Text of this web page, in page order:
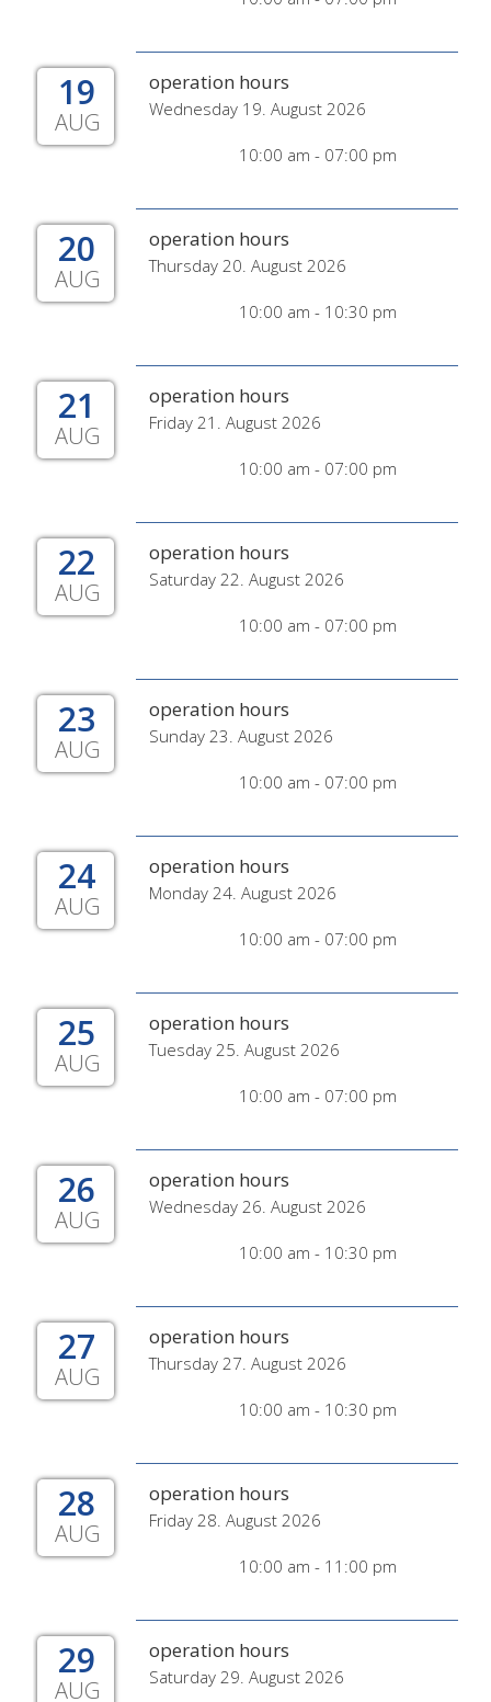
19
AUG
operation hours
Wednesday 19. August 2026
10:00 am - 07:00 pm
20
AUG
operation hours
Thursday 20. August 2026
10:00 am - 10:30 pm
21
AUG
operation hours
Friday 21. August 2026
10:00 am - 07:00 pm
22
AUG
operation hours
Saturday 22. August 2026
10:00 am - 07:00 pm
23
AUG
operation hours
Sunday 23. August 2026
10:00 am - 07:00 pm
24
AUG
operation hours
Monday 24. August 2026
10:00 am - 07:00 pm
25
AUG
operation hours
Tuesday 25. August 2026
10:00 am - 07:00 pm
26
AUG
operation hours
Wednesday 26. August 2026
10:00 am - 10:30 pm
27
AUG
operation hours
Thursday 27. August 2026
10:00 am - 10:30 pm
28
AUG
operation hours
Friday 28. August 2026
10:00 am - 11:00 pm
29
AUG
operation hours
Saturday 29. August 2026